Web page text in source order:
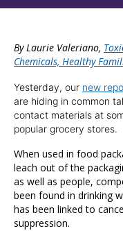
By Laurie Valeriano,
Chemicals, Healthy
Yesterday, our new
are hiding in common
contact materials at
popular grocery stores.
When used in food
leach out of the
as well as people,
been found in drinking
has been linked to
suppression.